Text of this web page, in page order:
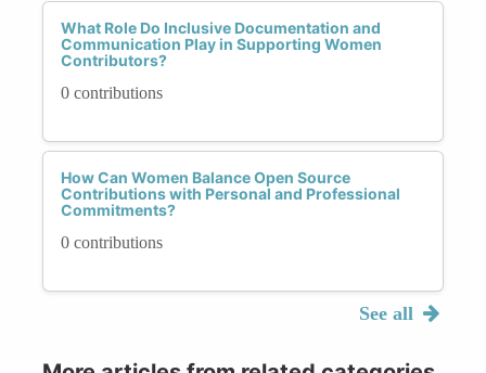
What Role Do Inclusive Documentation and
Communication Play in Supporting Women
Contributors?
0 contributions
How Can Women Balance Open Source
Contributions with Personal and Professional
Commitments?
0 contributions
See all